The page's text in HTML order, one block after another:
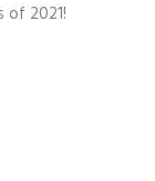
2021!